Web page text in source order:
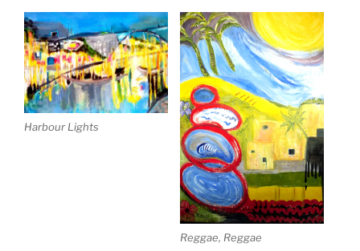
Harbour Lights
Reggae, Reggae